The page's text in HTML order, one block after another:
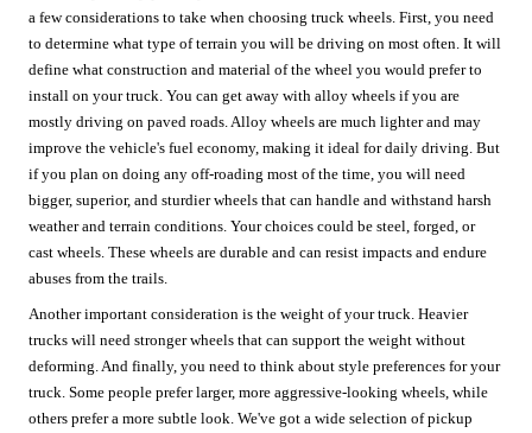
a few considerations to take when choosing truck wheels. First, you need
to determine what type of terrain you will be driving on most often. It will
define what construction and material of the wheel you would prefer to
install on your truck. You can get away with alloy wheels if you are
mostly driving on paved roads. Alloy wheels are much lighter and may
improve the vehicle's fuel economy, making it ideal for daily driving. But
if you plan on doing any off-roading most of the time, you will need
bigger, superior, and sturdier wheels that can handle and withstand harsh
weather and terrain conditions. Your choices could be steel, forged, or
cast wheels. These wheels are durable and can resist impacts and endure
abuses from the trails.
Another important consideration is the weight of your truck. Heavier
trucks will need stronger wheels that can support the weight without
deforming. And finally, you need to think about style preferences for your
truck. Some people prefer larger, more aggressive-looking wheels, while
others prefer a more subtle look. We've got a wide selection of pickup